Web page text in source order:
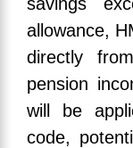
allowance,
directly
pension
will be
code,